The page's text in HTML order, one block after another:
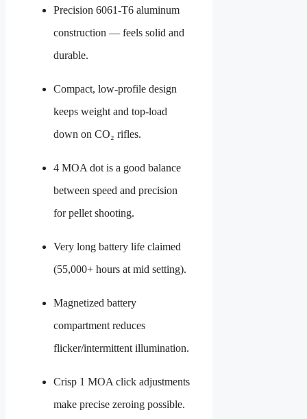
Precision 6061-T6 aluminum
construction — feels solid and
durable.
Compact, low-profile design
keeps weight and top-load
down on CO₂ rifles.
4 MOA dot is a good balance
between speed and precision
for pellet shooting.
Very long battery life claimed
(55,000+ hours at mid setting).
Magnetized battery
compartment reduces
flicker/intermittent illumination.
Crisp 1 MOA click adjustments
make precise zeroing possible.